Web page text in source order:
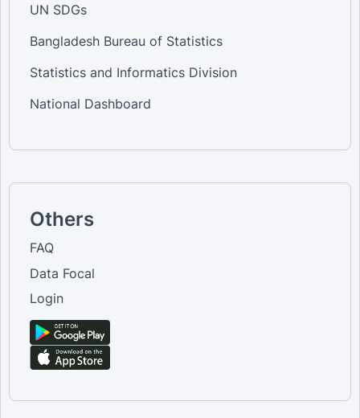
UN SDGs
Bangladesh Bureau of Statistics
Statistics and Informatics Division
National Dashboard
Others
FAQ
Data Focal
Login